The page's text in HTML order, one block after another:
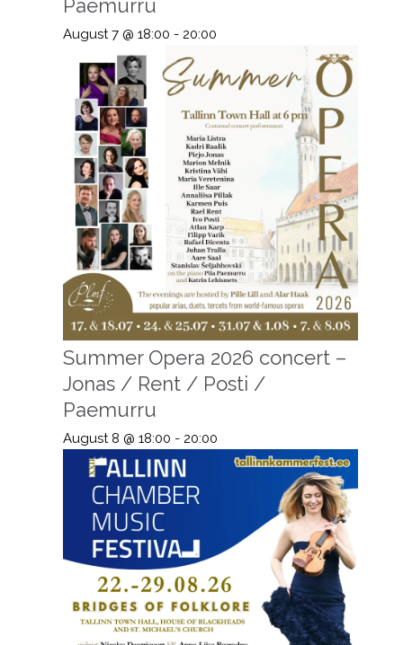
Paemurru
August 7 @ 18:00 - 20:00
Summer Opera 2026 concert –
Jonas / Rent / Posti /
Paemurru
August 8 @ 18:00 - 20:00